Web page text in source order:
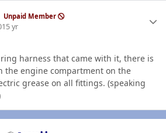
Unpaid Member
15 yr
harness that came with it, there is
the engine compartment on the
grease on all fittings. (speaking